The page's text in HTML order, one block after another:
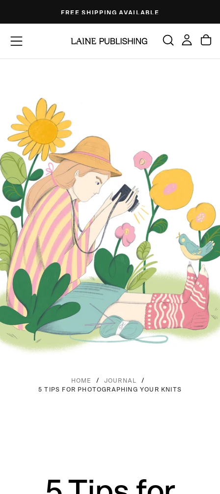
content
FREE SHIPPING AVAILABLE
HOME / JOURNAL
/
5 TIPS FOR PHOTOGRAPHING YOUR KNITS